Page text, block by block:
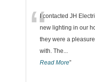
“I contacted JH
new lighting in our
they were a
with. The...
Read More”